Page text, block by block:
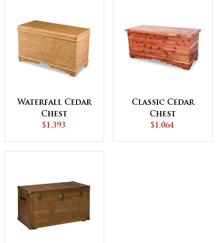
Waterfall Cedar
Chest
$1,393
Classic Cedar
Chest
$1,064